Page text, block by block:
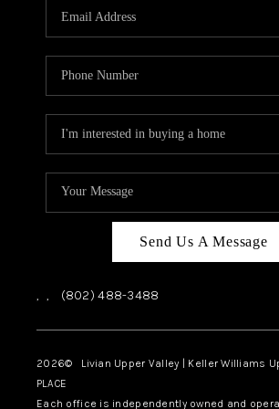
TOP
Send Us A Message
, , (802) 488-3488
2026© Livian Upper Valley | Keller Williams
PLACE
Each office is independently owned and